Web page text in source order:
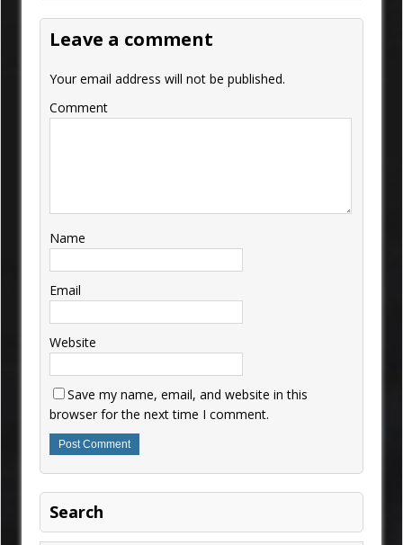
Leave a comment
Your email address will not be published.
Comment
Name
Email
Website
Save my name, email, and website in this
browser for the next time I comment.
Search